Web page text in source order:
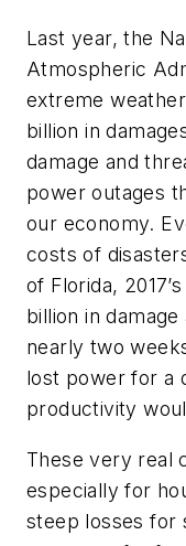
Last year, the
Atmospheric
extreme
billion in
damage and
power outages
our economy.
costs of
of Florida,
billion in
nearly two
lost power for a
productivity
These very real
especially for
steep losses for